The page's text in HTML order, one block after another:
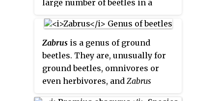
large number of beetles in a
Zabrus is a genus of ground
beetles. They are, unusually for
ground beetles, omnivores or
even herbivores, and Zabrus